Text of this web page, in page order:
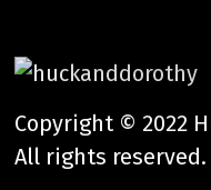
Copyright © 2022
All rights reserved.